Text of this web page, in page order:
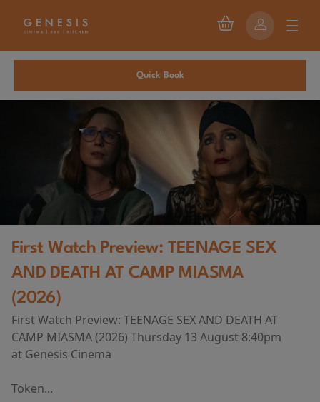
Quick Book
First Watch Preview: TEENAGE SEX
AND DEATH AT CAMP MIASMA
(2026)
First Watch Preview: TEENAGE SEX AND DEATH AT
CAMP MIASMA (2026) Thursday 13 August 8:40pm
at Genesis Cinema
Token...